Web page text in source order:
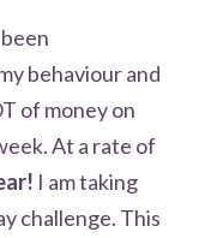
behaviour and
of money on
At a rate of
I am taking
challenge. This